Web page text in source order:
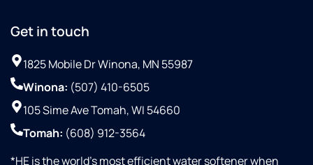
Get in touch
1825 Mobile Dr Winona, MN 55987
Winona: (507) 410-6505
105 Sime Ave Tomah, WI 54660
Tomah: (608) 912-3564
*HE is the world’s most efficient water softener when